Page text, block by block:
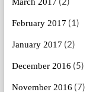
February 2017 (1)
January 2017 (2)
December 2016 (5)
November 2016 (7)